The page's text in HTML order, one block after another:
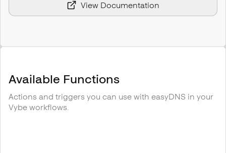
View Documentation
Available Functions
Actions and triggers you can use with easyDNS in your
Vybe workflows.